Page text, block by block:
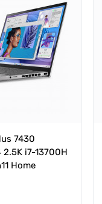
7430
i7-13700H
Home